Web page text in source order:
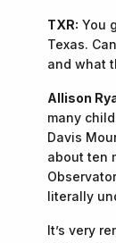
TXR: You
Texas.
and what
Allison
many
Davis
about ten
literally
It’s very